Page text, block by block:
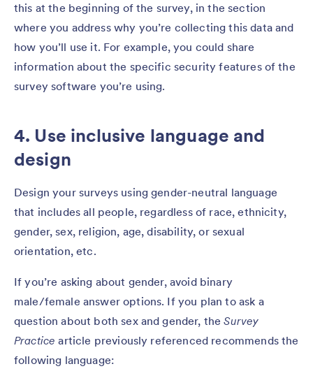
this at the beginning of the survey, in the section
where you address why you’re collecting this data and
how you’ll use it. For example, you could share
information about the specific security features of the
survey software you’re using.
4. Use inclusive language and
design
Design your surveys using gender-neutral language
that includes all people, regardless of race, ethnicity,
gender, sex, religion, age, disability, or sexual
orientation, etc.
If you’re asking about gender, avoid binary
male/female answer options. If you plan to ask a
question about both sex and gender, theSurvey
Practice article previously referenced recommends the
following language: